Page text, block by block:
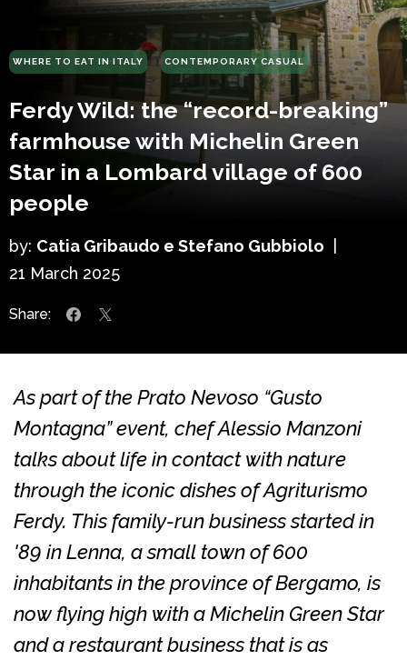
WHERE TO EAT IN ITALY CONTEMPORARY CASUAL
Ferdy Wild: the “record-breaking”
farmhouse with Michelin Green
Star in a Lombard village of 600
people
by: Catia Gribaudo e Stefano Gubbiolo
21 March 2025
Share:
As part of the Prato Nevoso “Gusto
Montagna” event, chef Alessio Manzoni
talks about life in contact with nature
through the iconic dishes of Agriturismo
Ferdy. This family-run business started in
'89 in Lenna, a small town of 600
inhabitants in the province of Bergamo, is
now flying high with a Michelin Green Star
and a restaurant business that is as